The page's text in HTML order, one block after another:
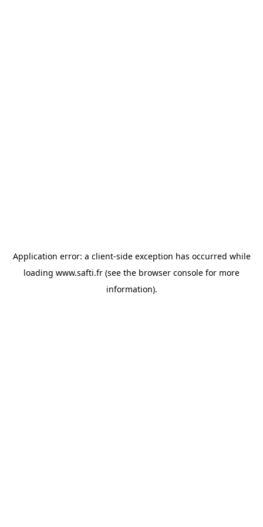
Application error: a client-side exception has occurred while
loading www.safti.fr (see the browser console for more
information).